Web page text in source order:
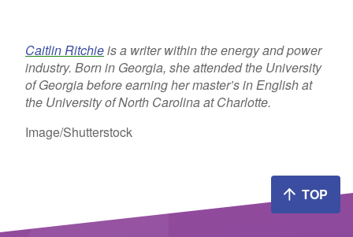
Caitlin Ritchieis a writer within the energy and power
industry. Born in Georgia, she attended the University
of Georgia before earning her master’s in English at
the University of North Carolina at Charlotte.
Image/Shutterstock
TOP